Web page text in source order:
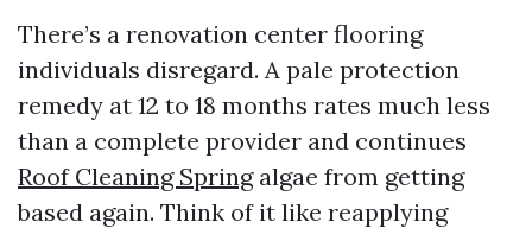
There’s a renovation center flooring
individuals disregard. A pale protection
remedy at 12 to 18 months rates much less
than a complete provider and continues
Roof Cleaning Springalgae from getting
based again. Think of it like reapplying